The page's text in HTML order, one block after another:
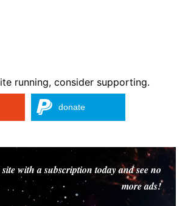
running, consider supporting.
donate
with a subscription today and see no
more ads!